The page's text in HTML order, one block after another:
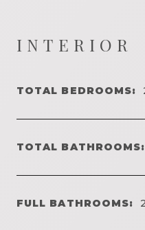
INTERIOR
TOTAL BEDROOMS:
TOTAL BATHROOMS:
FULL BATHROOMS: 2